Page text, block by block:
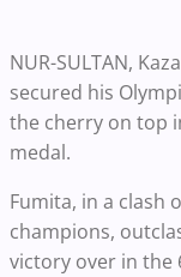
NUR-SULTAN,
secured his
the cherry on top
medal.
Fumita, in a clash
champions,
victory over in the